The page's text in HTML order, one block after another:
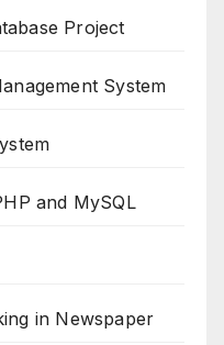
Project
System
and MySQL
in Newspaper